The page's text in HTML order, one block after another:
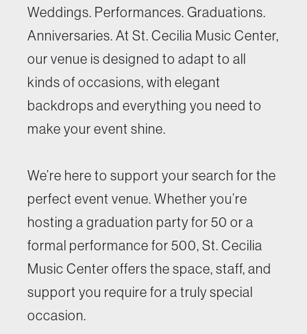
Weddings. Performances. Graduations.
Anniversaries. At St. Cecilia Music Center,
our venue is designed to adapt to all
kinds of occasions, with elegant
backdrops and everything you need to
make your event shine.
We’re here to support your search for the
perfect event venue. Whether you’re
hosting a graduation party for 50 or a
formal performance for 500, St. Cecilia
Music Center offers the space, staff, and
support you require for a truly special
occasion.